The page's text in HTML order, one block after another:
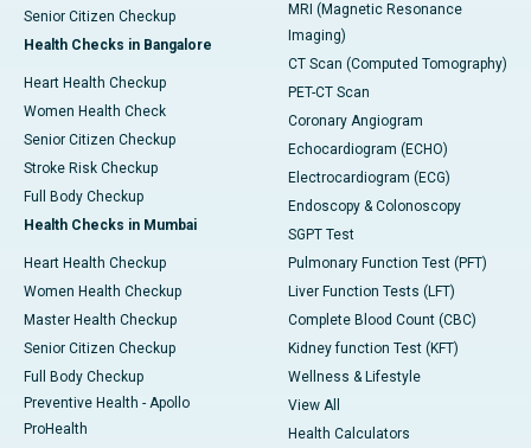
Senior Citizen Checkup
Health Checks in Bangalore
Heart Health Checkup
Women Health Check
Senior Citizen Checkup
Stroke Risk Checkup
Full Body Checkup
Health Checks in Mumbai
Heart Health Checkup
Women Health Checkup
Master Health Checkup
Senior Citizen Checkup
Full Body Checkup
Preventive Health - Apollo
ProHealth
MRI (Magnetic Resonance
Imaging)
CT Scan (Computed Tomography)
PET-CT Scan
Coronary Angiogram
Echocardiogram (ECHO)
Electrocardiogram (ECG)
Endoscopy & Colonoscopy
SGPT Test
Pulmonary Function Test (PFT)
Liver Function Tests (LFT)
Complete Blood Count (CBC)
Kidney function Test (KFT)
Wellness & Lifestyle
View All
Health Calculators